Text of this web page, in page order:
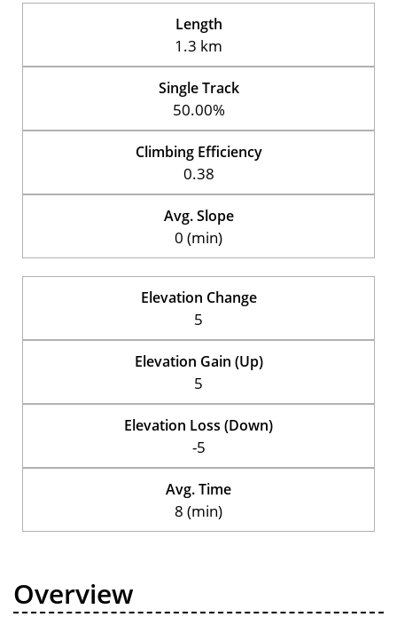
Length
1.3 km
Single Track
50.00%
Climbing Efficiency
0.38
Avg. Slope
0 (min)
Elevation Change
5
Elevation Gain (Up)
5
Elevation Loss (Down)
-5
Avg. Time
8 (min)
Overview